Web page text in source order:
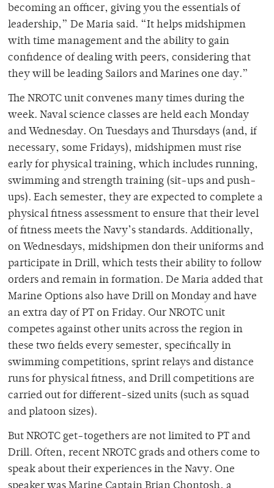
becoming an officer, giving you the essentials of
leadership,” De Maria said. “It helps midshipmen
with time management and the ability to gain
confidence of dealing with peers, considering that
they will be leading Sailors and Marines one day.”
The NROTC unit convenes many times during the
week. Naval science classes are held each Monday
and Wednesday. On Tuesdays and Thursdays (and, if
necessary, some Fridays), midshipmen must rise
early for physical training, which includes running,
swimming and strength training (sit-ups and push-
ups). Each semester, they are expected to complete a
physical fitness assessment to ensure that their level
of fitness meets the Navy’s standards. Additionally,
on Wednesdays, midshipmen don their uniforms and
participate in Drill, which tests their ability to follow
orders and remain in formation. De Maria added that
Marine Options also have Drill on Monday and have
an extra day of PT on Friday. Our NROTC unit
competes against other units across the region in
these two fields every semester, specifically in
swimming competitions, sprint relays and distance
runs for physical fitness, and Drill competitions are
carried out for different-sized units (such as squad
and platoon sizes).
But NROTC get-togethers are not limited to PT and
Drill. Often, recent NROTC grads and others come to
speak about their experiences in the Navy. One